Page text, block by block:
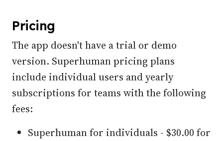
Pricing
The app doesn't have a trial or demo
version. Superhuman pricing plans
include individual users and yearly
subscriptions for teams with the following
fees:
Superhuman for individuals - $30.00 for